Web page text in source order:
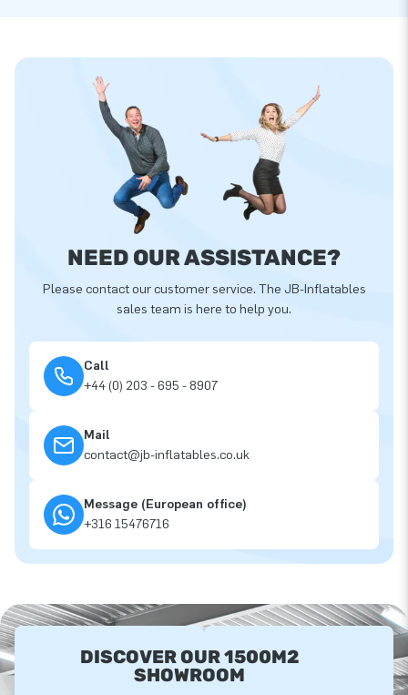
NEED OUR ASSISTANCE?
Please contact our customer service. The JB-Inflatables
sales team is here to help you.
Call
+44 (0) 203 - 695 - 8907
Mail
contact@jb-inflatables.co.uk
Message (European office)
+316 15476716
DISCOVER OUR 1500M2
SHOWROOM